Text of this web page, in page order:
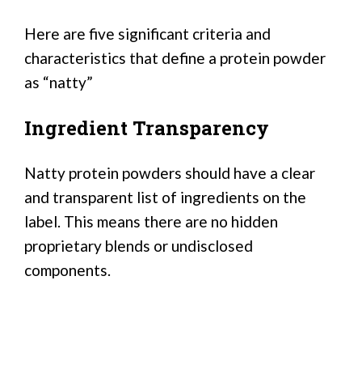
Here are five significant criteria and
characteristics that define a protein powder
as “natty”
Ingredient Transparency
Natty protein powders should have a clear
and transparent list of ingredients on the
label. This means there are no hidden
proprietary blends or undisclosed
components.